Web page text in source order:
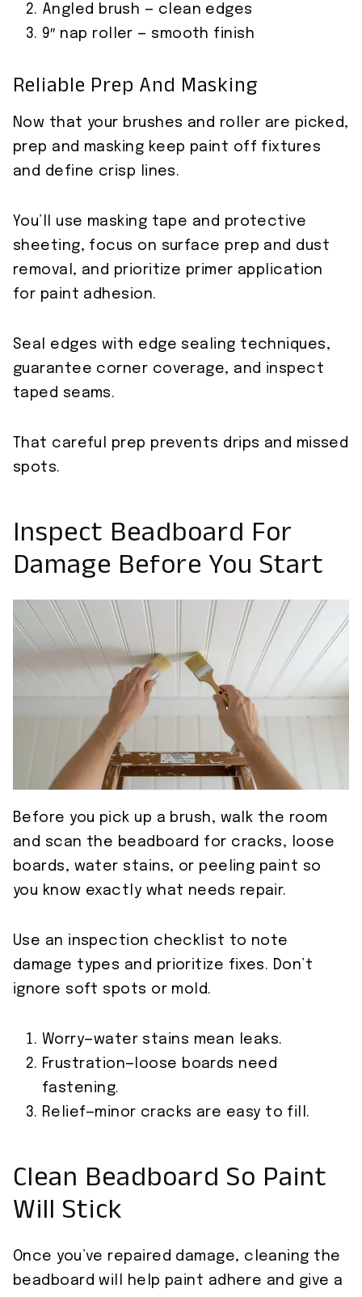
Angled brush — clean edges
9″ nap roller — smooth finish
Reliable Prep And Masking
Now that your brushes and roller are picked,
prep and masking keep paint off fixtures
and define crisp lines.
You’ll use masking tape and protective
sheeting, focus on surface prep and dust
removal, and prioritize primer application
for paint adhesion.
Seal edges with edge sealing techniques,
guarantee corner coverage, and inspect
taped seams.
That careful prep prevents drips and missed
spots.
Inspect Beadboard For
Damage Before You Start
Before you pick up a brush, walk the room
and scan the beadboard for cracks, loose
boards, water stains, or peeling paint so
you know exactly what needs repair.
Use an inspection checklist to note
damage types and prioritize fixes. Don’t
ignore soft spots or mold.
Worry—water stains mean leaks.
Frustration—loose boards need
fastening.
Relief—minor cracks are easy to fill.
Clean Beadboard So Paint
Will Stick
Once you’ve repaired damage, cleaning the
beadboard will help paint adhere and give a